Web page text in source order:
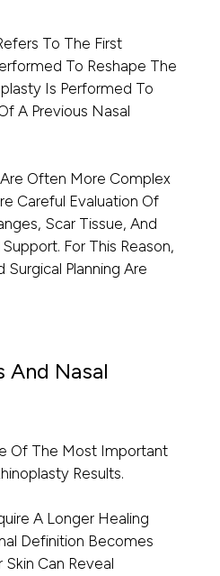
To The First
To Reshape The
Is Performed To
A Previous Nasal
Often More Complex
Careful Evaluation Of
Scar Tissue, And
For This Reason,
Surgical Planning Are
And Nasal
Of The Most Important
Results.
A Longer Healing
Definition Becomes
Can Reveal